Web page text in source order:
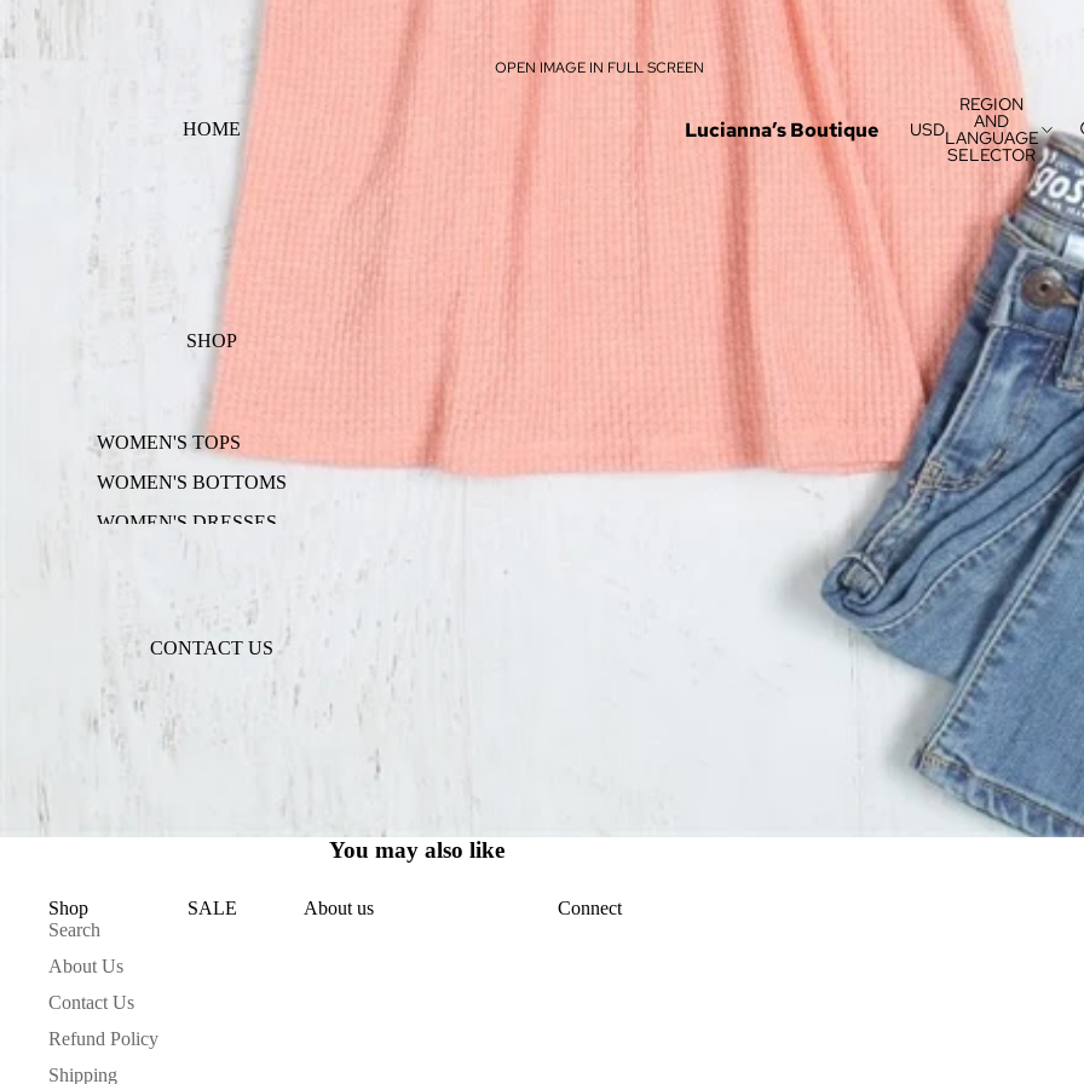
HOME
SHOP
WOMEN'S TOPS
WOMEN'S BOTTOMS
WOMEN'S DRESSES
BRACELETS
BAGS
SCARVES
GOOD SMELLS
TAKE NOTES
CONTACT US
SALE
Lucianna’s Boutique USD
REGION
AND
LANGUAGE
SELECTOR
OPEN IMAGE IN FULL SCREEN
You may also like
Shop
Search
About Us
Contact Us
Refund Policy
Shipping
About us Connect